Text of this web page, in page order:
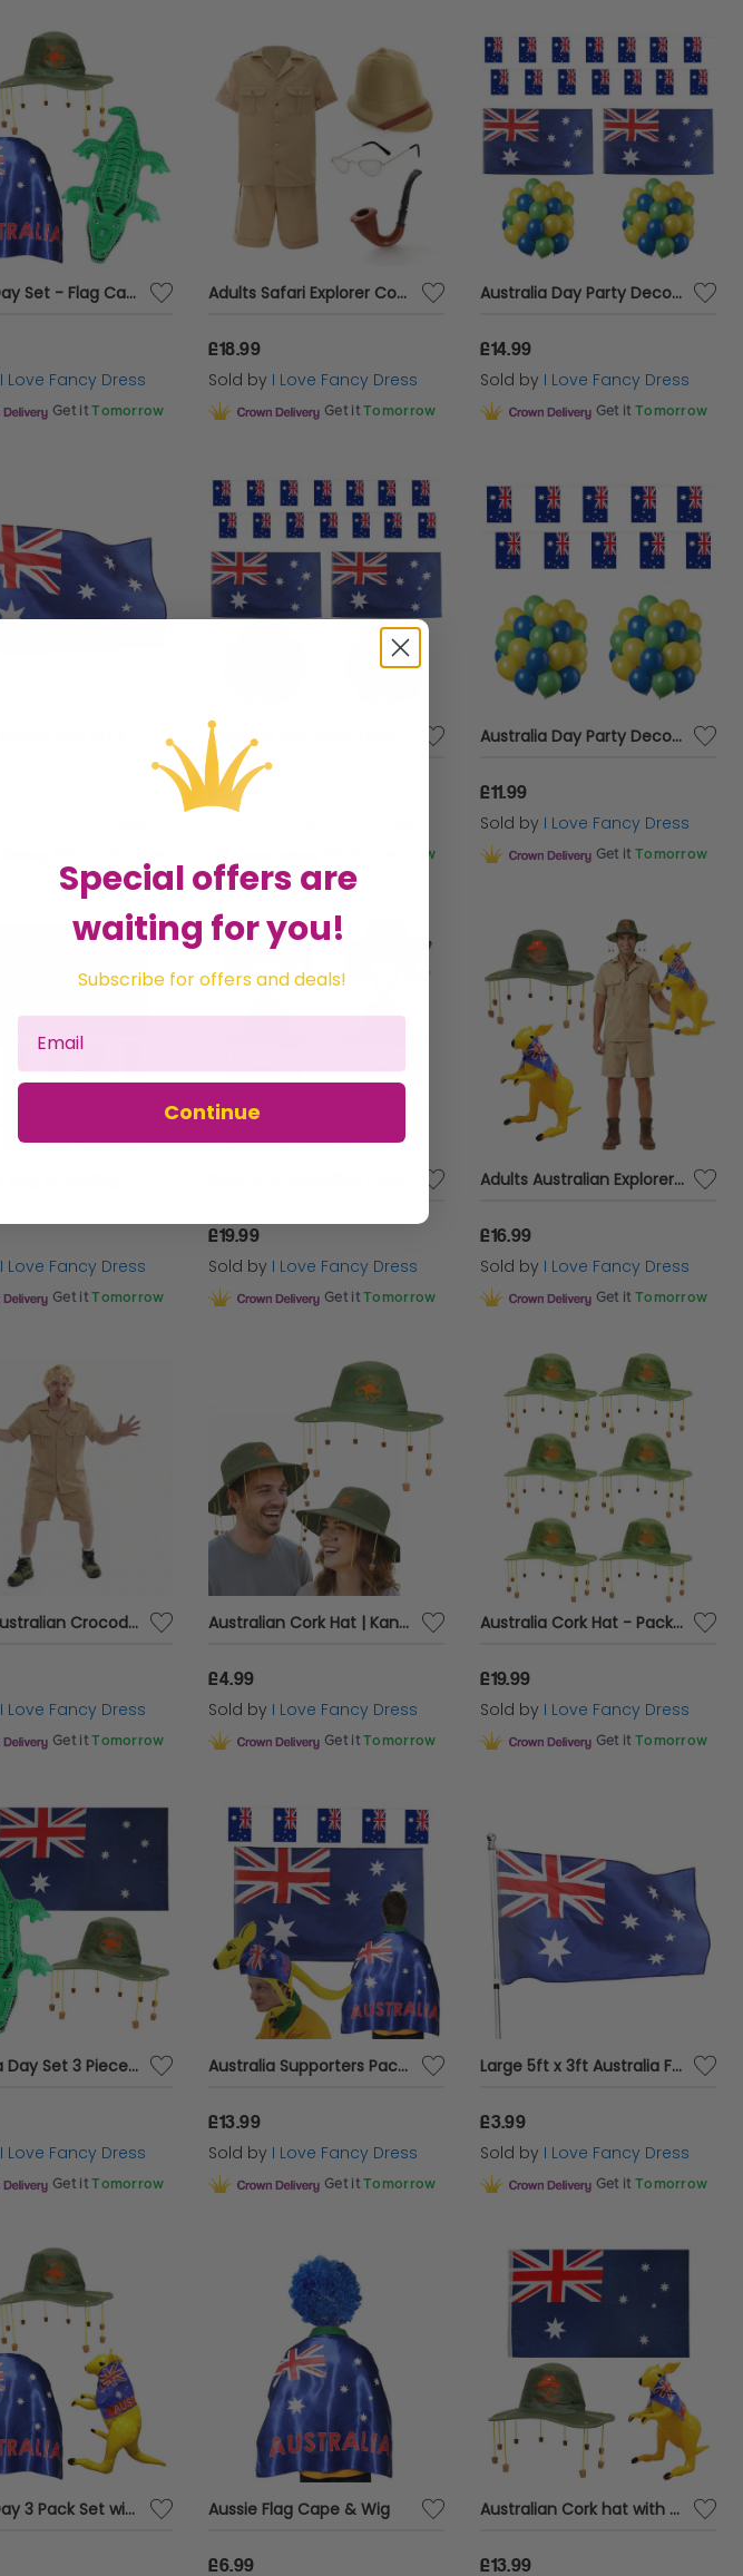
Aussie Day Set - Flag Cape, Kangaroo Cork Hat & Inflatable Crocodile
I Love Fancy Dress
Get it Tomorrow
Adults Safari Explorer Costume | 5 Pcs | Top, Shorts, Pith Helmet Hat, Glasses & Pipe
£18.99
Sold by I Love Fancy Dress
Get it Tomorrow
Australia Day Party Decoration Bundle | 154 Pcs | Blue, Yellow, Green Balloons, Bunting & Flags
£14.99
Sold by I Love Fancy Dress
Get it Tomorrow
£14.99
Tomorrow
Australia Day Party Decoration Bundle | 152 Pcs | Blue, Yellow, Green Balloons & Bunting
£11.99
Sold by I Love Fancy Dress
Get it Tomorrow
I Love Fancy Dress
Get it Tomorrow
£19.99
Sold by I Love Fancy Dress
Get it Tomorrow
Adults Australian Explorer Costume | 4 Pcs | Shirt, Shorts, Koala Cork Hat & Inflatable Kangaroo
£16.99
Sold by I Love Fancy Dress
Get it Tomorrow
Adults Australian Crocodile Keeper Costume | 3 Pcs | Top, Shorts & Wig
I Love Fancy Dress
Get it Tomorrow
Australian Cork Hat | Kangaroo & Map Print | Australia Day Fancy Dress
£4.99
Sold by I Love Fancy Dress
Get it Tomorrow
Australia Cork Hat - Pack of 6 - Green Hat Kangaroo Badge and Hanging Corks - Australian Fancy Dress Costume
£19.99
Sold by I Love Fancy Dress
Get it Tomorrow
Australia Day Set 3 Piece Flag, Hat, Inflatable Crocodile Aussie Fancy Dress Pack
I Love Fancy Dress
Get it Tomorrow
Australia Supporters Pack - Flag, Flag Cape, Bunting & Kangaroo Hat - Aussie Day Multipack
£13.99
Sold by I Love Fancy Dress
Get it Tomorrow
Large 5ft x 3ft Australia Flag
£3.99
Sold by I Love Fancy Dress
Get it Tomorrow
Aussie Day 3 Pack Set with Wearable Flag, Inflatable Kangaroo & Kangaroo Print Hat Aussie Flag Cape & Wig
£6.99
Australian Cork hat with Flag and Inflatable (Multiple options)
£13.99
Special offers are
waiting for you!
Subscribe for offers and deals!
Continue